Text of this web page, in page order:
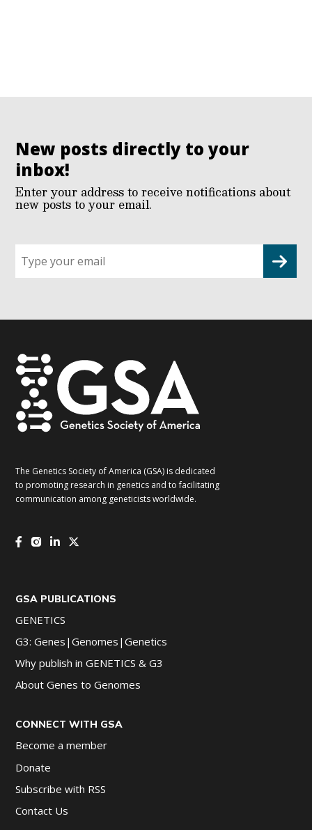
New posts directly to your
inbox!
Enter your address to receive notifications about
new posts to your email.
Sign
up
for
The Genetics Society of America (GSA) is dedicated
to promoting research in genetics and to facilitating
communication among geneticists worldwide.
GSA PUBLICATIONS
GENETICS
G3: Genes|Genomes|Genetics
Why publish in GENETICS & G3
About Genes to Genomes
CONNECT WITH GSA
Become a member
Donate
Subscribe with RSS
Contact Us